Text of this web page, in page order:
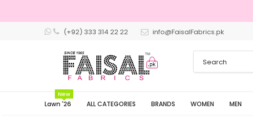
(+92) 333 314 22 22 info@FaisalFabrics.pk
Lawn '26
New
ALL CATEGORIES BRANDS WOMEN MEN